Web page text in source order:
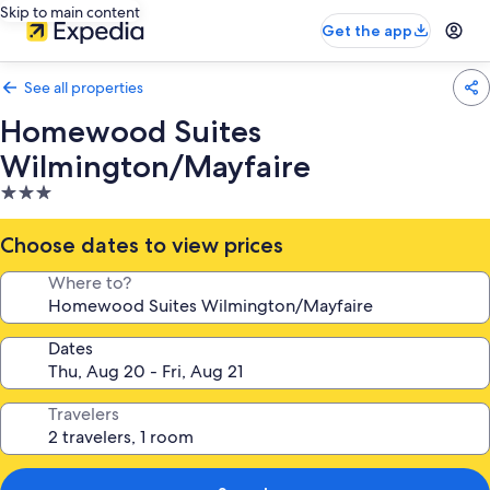
Skip to main content
Get the app
See all properties
Homewood Suites
Wilmington/Mayfaire
3.0
star
property
Choose dates to view prices
Where to?
Dates
Travelers